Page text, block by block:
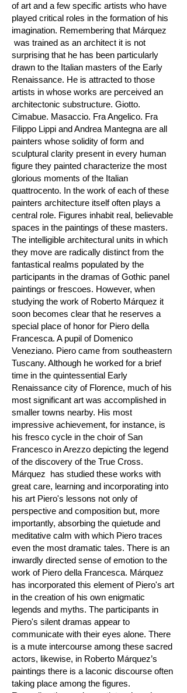
of art and a few specific artists who have
played critical roles in the formation of his
imagination. Remembering that Márquez
was trained as an architect it is not
surprising that he has been particularly
drawn to the Italian masters of the Early
Renaissance. He is attracted to those
artists in whose works are perceived an
architectonic substructure. Giotto.
Cimabue. Masaccio. Fra Angelico. Fra
Filippo Lippi and Andrea Mantegna are all
painters whose solidity of form and
sculptural clarity present in every human
figure they painted characterize the most
glorious moments of the Italian
quattrocento. In the work of each of these
painters architecture itself often plays a
central role. Figures inhabit real, believable
spaces in the paintings of these masters.
The intelligible architectural units in which
they move are radically distinct from the
fantastical realms populated by the
participants in the dramas of Gothic panel
paintings or frescoes. However, when
studying the work of Roberto Márquez it
soon becomes clear that he reserves a
special place of honor for Piero della
Francesca. A pupil of Domenico
Veneziano. Piero came from southeastern
Tuscany. Although he worked for a brief
time in the quintessential Early
Renaissance city of Florence, much of his
most significant art was accomplished in
smaller towns nearby. His most
impressive achievement, for instance, is
his fresco cycle in the choir of San
Francesco in Arezzo depicting the legend
of the discovery of the True Cross.
Márquez has studied these works with
great care, learning and incorporating into
his art Piero's lessons not only of
perspective and composition but, more
importantly, absorbing the quietude and
meditative calm with which Piero traces
even the most dramatic tales. There is an
inwardly directed sense of emotion to the
work of Piero della Francesca. Márquez
has incorporated this element of Piero's art
in the creation of his own enigmatic
legends and myths. The participants in
Piero's silent dramas appear to
communicate with their eyes alone. There
is a mute intercourse among these sacred
actors, likewise, in Roberto Márquez’s
paintings there is a laconic discourse often
taking place among the figures.